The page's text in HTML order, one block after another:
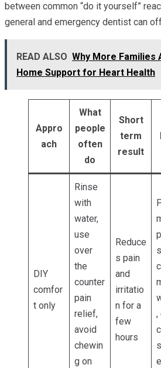
between common “do it yourself”
general and emergency dentist can
READ ALSO Why More Families
Home Support for Heart Health
Appro
ach
What
people
often
do
Short
term
result
DIY
comfor
t only
Rinse
with
water,
use
over
the
counter
pain
relief,
avoid
chewin
g on
Reduce
s pain
and
irritatio
n for a
few
hours
,